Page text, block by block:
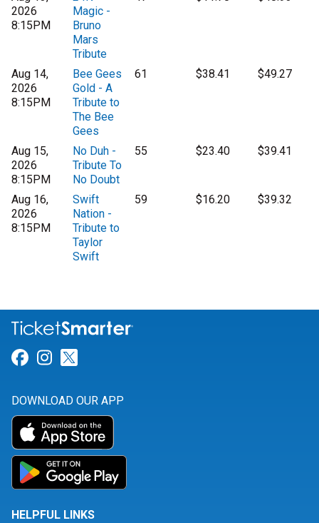
2026
8:15PM
Magic -
Bruno
Mars
Tribute
Aug 14,
2026
8:15PM
Bee Gees
Gold - A
Tribute to
The Bee
Gees
61 $38.41 $49.27
Aug 15,
2026
8:15PM
No Duh -
Tribute To
No Doubt
55 $23.40 $39.41
Aug 16,
2026
8:15PM
Swift
Nation -
Tribute to
Taylor
Swift
59 $16.20 $39.32
Link for Facebook
Link for Instagram
DOWNLOAD OUR APP
HELPFUL LINKS